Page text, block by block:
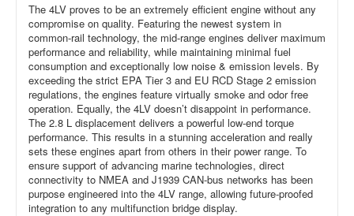
The 4LV proves to be an extremely efficient engine without any
compromise on quality. Featuring the newest system in
common-rail technology, the mid-range engines deliver maximum
performance and reliability, while maintaining minimal fuel
consumption and exceptionally low noise & emission levels. By
exceeding the strict EPA Tier 3 and EU RCD Stage 2 emission
regulations, the engines feature virtually smoke and odor free
operation. Equally, the 4LV doesn’t disappoint in performance.
The 2.8 L displacement delivers a powerful low-end torque
performance. This results in a stunning acceleration and really
sets these engines apart from others in their power range. To
ensure support of advancing marine technologies, direct
connectivity to NMEA and J1939 CAN-bus networks has been
purpose engineered into the 4LV range, allowing future-proofed
integration to any multifunction bridge display.